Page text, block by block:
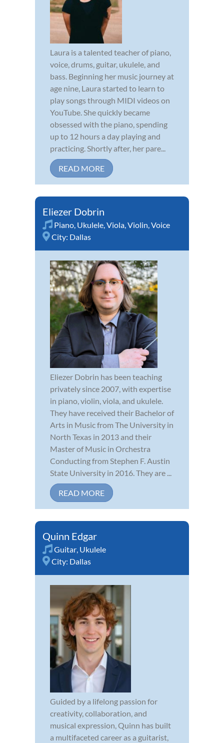
Laura is a talented teacher of piano,
voice, drums, guitar, ukulele, and
bass. Beginning her music journey at
age nine, Laura started to learn to
play songs through MIDI videos on
YouTube. She quickly became
obsessed with the piano, spending
up to 12 hours a day playing and
practicing. Shortly after, her pare...
READ MORE
Eliezer Dobrin
Piano, Ukulele,Viola,Violin,Voice
City: Dallas
Eliezer Dobrin has been teaching
privately since 2007, with expertise
in piano, violin, viola, and ukulele.
They have received their Bachelor of
Arts in Music from The University in
North Texas in 2013 and their
Master of Music in Orchestra
Conducting from Stephen F. Austin
State University in 2016. They are ...
READ MORE
Quinn Edgar
Guitar, Ukulele
City: Dallas
Guided by a lifelong passion for
creativity, collaboration, and
musical expression, Quinn has built
a multifaceted career as a guitarist,